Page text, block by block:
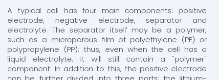
A typical cell has four main components: positive
electrode, negative electrode, separator and
electrolyte. The separator itself may be a polymer,
such as a microporous film of polyethylene (PE) or
polypropylene (PP); thus, even when the cell has a
liquid electrolyte, it will still contain a "polymer"
component. In addition to this, the positive electrode